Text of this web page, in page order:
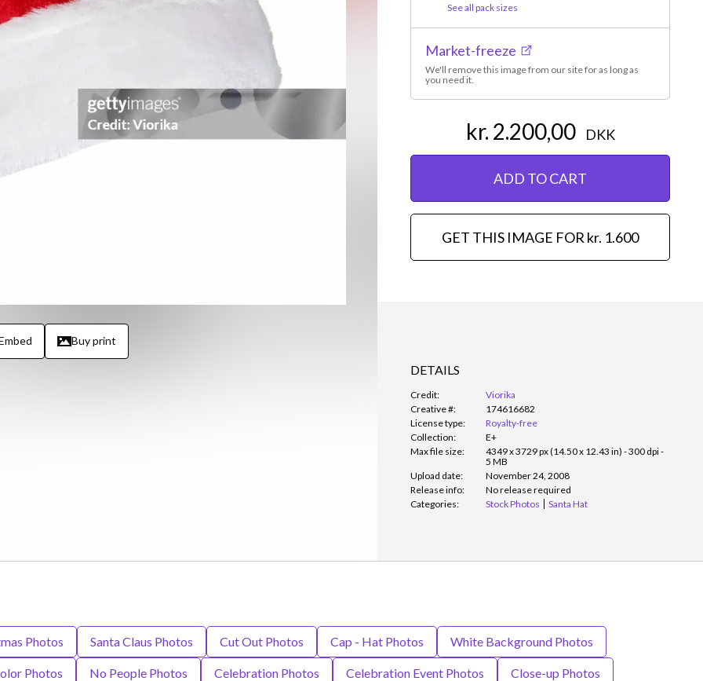
Buy print
See all pack sizes
Market-freeze
We'll remove this image from our site for as long as
you need it.
kr. 2.200,00 DKK
ADD TO CART
GET THIS IMAGE FOR kr. 1.600
DETAILS
Credit:
Viorika
Creative #:
174616682
License type:
Royalty-free
Collection:
E+
Max file size:
4349 x 3729 px (14.50 x 12.43 in) - 300 dpi -
5 MB
Upload date:
November 24, 2008
Release info:
No release required
Categories:
Stock Photos Santa Hat
Photos Santa Claus Photos Cut Out Photos Cap - Hat Photos White Background Photos
Photos No People Photos Celebration Photos Celebration Event Photos Close-up Photos